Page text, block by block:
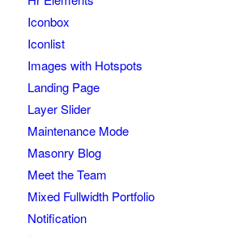
Iconbox
Iconlist
Images with Hotspots
Landing Page
Layer Slider
Maintenance Mode
Masonry Blog
Meet the Team
Mixed Fullwidth Portfolio
Notification